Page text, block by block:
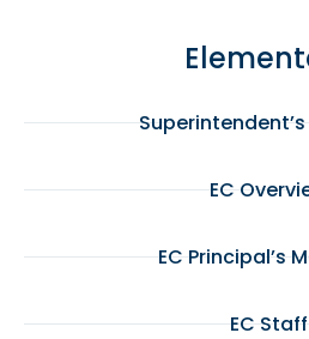
EC
EC Principal’s
EC Staff